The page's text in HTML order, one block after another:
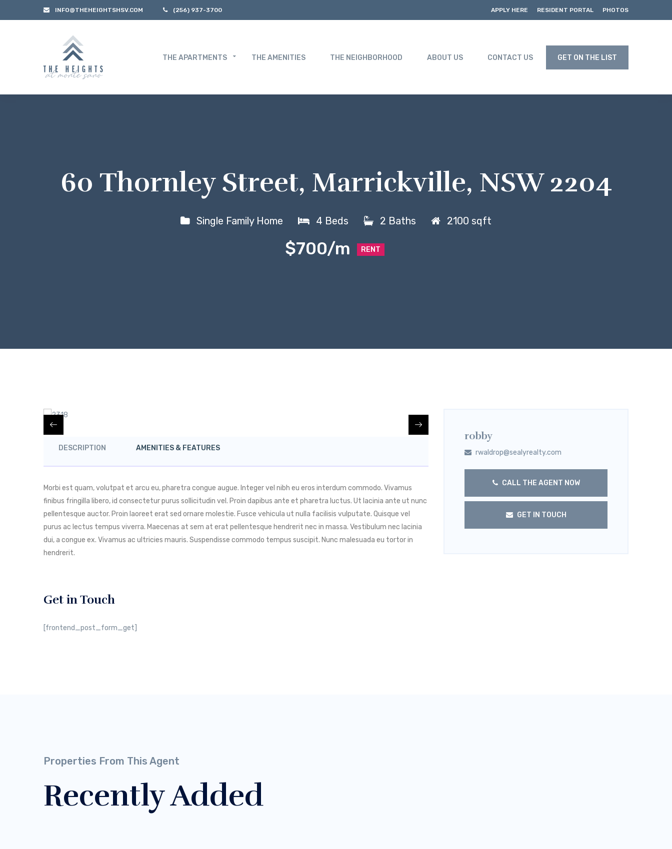
INFO@THEHEIGHTSHSV.COM (256) 937-3700 APPLY HERE RESIDENT PORTAL PHOTOS
THE APARTMENTS THE AMENITIES THE NEIGHBORHOOD ABOUT US CONTACT US GET ON THE LIST
60 Thornley Street, Marrickville, NSW 2204
Single Family Home 4 Beds 2 Baths 2100 sqft
$700/m RENT
DESCRIPTION AMENITIES & FEATURES
Morbi est quam, volutpat et arcu eu, pharetra congue augue. Integer vel nibh eu eros interdum commodo. Vivamus
finibus fringilla libero, id consectetur purus sollicitudin vel. Proin dapibus ante et pharetra luctus. Ut lacinia ante ut nunc
pellentesque auctor. Proin laoreet erat sed ornare molestie. Fusce vehicula ut nulla facilisis vulputate. Quisque vel
purus ac lectus tempus viverra. Maecenas at sem at erat pellentesque hendrerit nec in massa. Vestibulum nec lacinia
dui, a congue ex. Vivamus ac ultricies mauris. Suspendisse commodo tempus suscipit. Nunc malesuada eu tortor in
hendrerit.
Get in Touch
[frontend_post_form_get]
robby
rwaldrop@sealyrealty.com
CALL THE AGENT NOW
GET IN TOUCH
Properties From This Agent
Recently Added